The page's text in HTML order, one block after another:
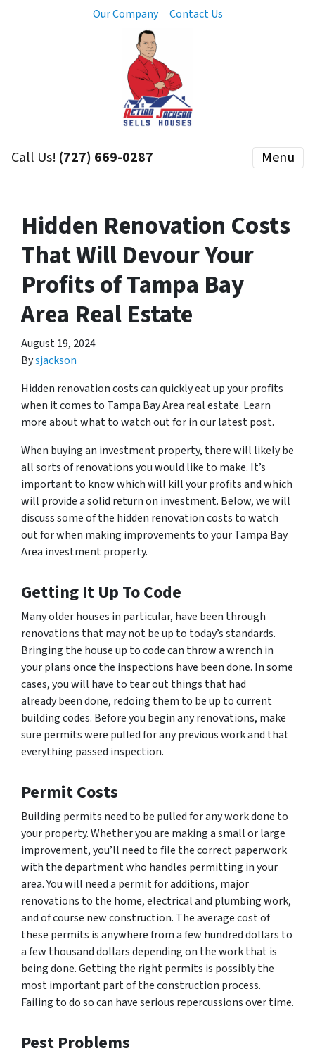
Our Company Contact Us
Call Us! (727) 669-0287 Menu
Hidden Renovation Costs
That Will Devour Your
Profits of Tampa Bay
Area Real Estate
August 19, 2024
Bysjackson
Hidden renovation costs can quickly eat up your profits
when it comes to Tampa Bay Area real estate. Learn
more about what to watch out for in our latest post.
When buying an investment property, there will likely be
all sorts of renovations you would like to make. It’s
important to know which will kill your profits and which
will provide a solid return on investment. Below, we will
discuss some of the hidden renovation costs to watch
out for when making improvements to your Tampa Bay
Area investment property.
Getting It Up To Code
Many older houses in particular, have been through
renovations that may not be up to today’s standards.
Bringing the house up to code can throw a wrench in
your plans once the inspections have been done. In some
cases, you will have to tear out things that had
already been done, redoing them to be up to current
building codes. Before you begin any renovations, make
sure permits were pulled for any previous work and that
everything passed inspection.
Permit Costs
Building permits need to be pulled for any work done to
your property. Whether you are making a small or large
improvement, you’ll need to file the correct paperwork
with the department who handles permitting in your
area. You will need a permit for additions, major
renovations to the home, electrical and plumbing work,
and of course new construction. The average cost of
these permits is anywhere from a few hundred dollars to
a few thousand dollars depending on the work that is
being done. Getting the right permits is possibly the
most important part of the construction process.
Failing to do so can have serious repercussions over time.
Pest Problems